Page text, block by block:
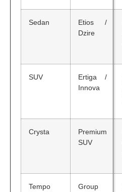
Sedan
Etios /
Dzire
SUV
Ertiga /
Innova
Crysta
Premium
SUV
Tempo
Group